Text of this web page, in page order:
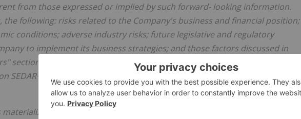
from those expressed or implied by such forward- looking information.
following: risks related to the Company's business and financial position;
conditions; adverse industry risks; future legislative and regulatory
to implement its business strategies; and those factors discussed in
section of the Company's most recent annual information form, which is
SEDAR+ at
. Many of these risks are beyond the
or if the opinions, estimates or assumptions underlying the